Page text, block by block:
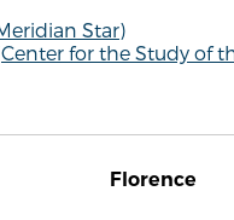
Star)
for the Study of
Florence